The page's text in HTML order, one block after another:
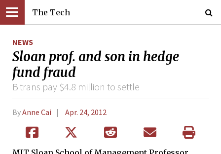
The Tech
NEWS
Sloan prof. and son in hedge
fund fraud
Bitrans pay $4.8 million to settle
ByAnne Cai Apr. 24, 2012